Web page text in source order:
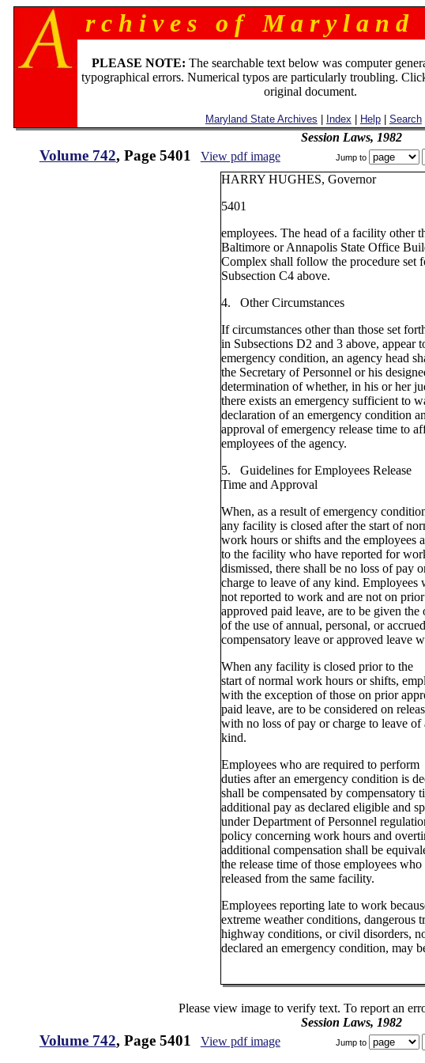
r c h i v e s o f M a r y l a n d
PLEASE NOTE: The searchable text below was computer
typographical errors. Numerical typos are particularly troubling.
original document.
Maryland State Archives Index Help| Search
Session Laws, 1982
Volume 742, Page 5401 View pdf image Jump to
HARRY HUGHES, Governor
5401
employees. The head of a facility other
Baltimore or Annapolis State Office
Complex shall follow the procedure set
Subsection C4 above.
4. Other Circumstances
If circumstances other than those set
in Subsections D2 and 3 above, appear
emergency condition, an agency head
the Secretary of Personnel or his
determination of whether, in his or her
there exists an emergency sufficient to
declaration of an emergency condition
approval of emergency release time to
employees of the agency.
5. Guidelines for Employees Release
Time and Approval
When, as a result of emergency
any facility is closed after the start of
work hours or shifts and the employees
to the facility who have reported for
dismissed, there shall be no loss of pay
charge to leave of any kind. Employees
not reported to work and are not on prior
approved paid leave, are to be given the
of the use of annual, personal, or accrued
compensatory leave or approved leave
When any facility is closed prior to the
start of normal work hours or shifts,
with the exception of those on prior
paid leave, are to be considered on
with no loss of pay or charge to leave of
kind.
Employees who are required to perform
duties after an emergency condition is
shall be compensated by compensatory
additional pay as declared eligible and
under Department of Personnel
policy concerning work hours and
additional compensation shall be
the release time of those employees who
released from the same facility.
Employees reporting late to work
extreme weather conditions, dangerous
highway conditions, or civil disorders,
declared an emergency condition, may
Please view image to verify text. To report an
Session Laws, 1982
Volume 742, Page 5401 View pdf image Jump to